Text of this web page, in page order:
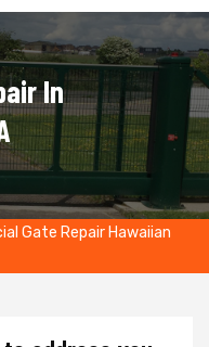
In
Gate Repair Hawaiian